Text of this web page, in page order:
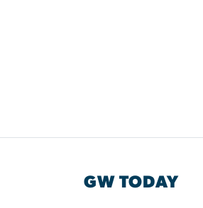
GW TODAY